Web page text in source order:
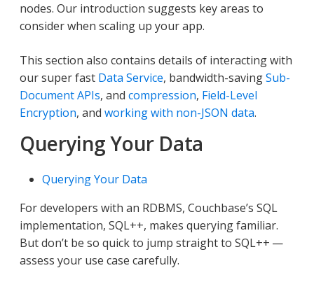
nodes. Our introduction suggests key areas to
consider when scaling up your app.
This section also contains details of interacting with
our super fast Data Service, bandwidth-savingSub-
Document APIs, and compression, Field-Level
Encryption, and working with non-JSON data.
Querying Your Data
Querying Your Data
For developers with an RDBMS, Couchbase’s SQL
implementation, SQL++, makes querying familiar.
But don’t be so quick to jump straight to SQL++ —
assess your use case carefully.